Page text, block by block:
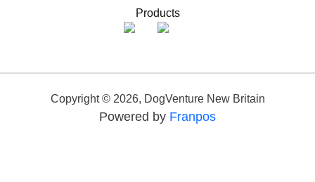
Products
Copyright © 2026, DogVenture New Britain
Powered by Franpos